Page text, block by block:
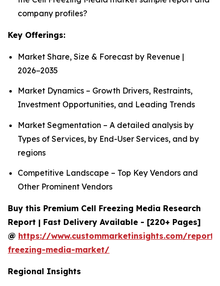
company profiles?
Key Offerings:
Market Share, Size & Forecast by Revenue |
2026−2035
Market Dynamics – Growth Drivers, Restraints,
Investment Opportunities, and Leading Trends
Market Segmentation – A detailed analysis by
Types of Services, by End-User Services, and by
regions
Competitive Landscape – Top Key Vendors and
Other Prominent Vendors
Buy this Premium Cell Freezing Media Research
Report | Fast Delivery Available - [220+ Pages]
@ https://www.custommarketinsights.com/
freezing-media-market/
Regional Insights